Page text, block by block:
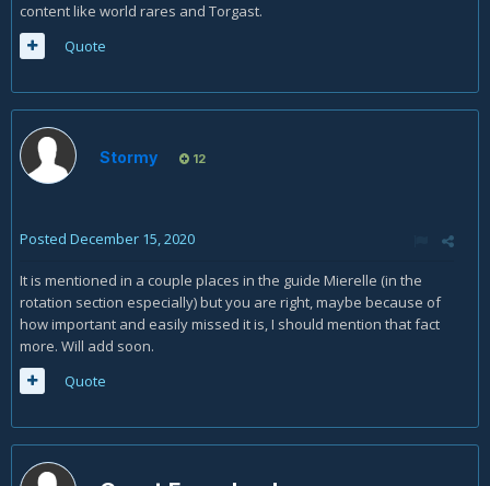
content like world rares and Torgast.
Quote
Stormy 12
Posted December 15, 2020
It is mentioned in a couple places in the guide Mierelle (in the
rotation section especially) but you are right, maybe because of
how important and easily missed it is, I should mention that fact
more. Will add soon.
Quote